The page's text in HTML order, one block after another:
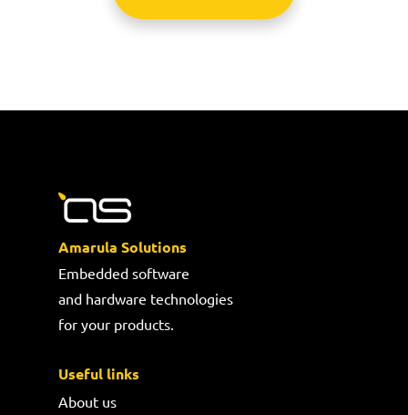
Amarula Solutions
Embedded software
and hardware technologies
for your products.
Useful links
About us